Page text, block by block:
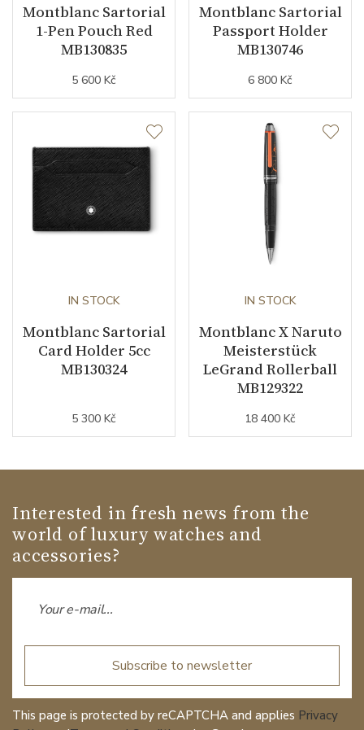
Montblanc Sartorial
1-Pen Pouch Red
MB130835
5 600 Kč
Montblanc Sartorial
Passport Holder
MB130746
6 800 Kč
IN STOCK
Montblanc Sartorial
Card Holder 5cc
MB130324
5 300 Kč
IN STOCK
Montblanc X Naruto
Meisterstück
LeGrand Rollerball
MB129322
18 400 Kč
Interested in fresh news from the
world of luxury watches and
accessories?
Subscribe to newsletter
This page is protected by reCAPTCHA and applies Privacy